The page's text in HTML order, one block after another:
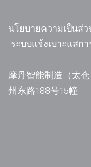
นโยบายความเป็นส่
ระบบแจ้งเบาะแสก
摩丹智能制造（太
州东路188号15幢